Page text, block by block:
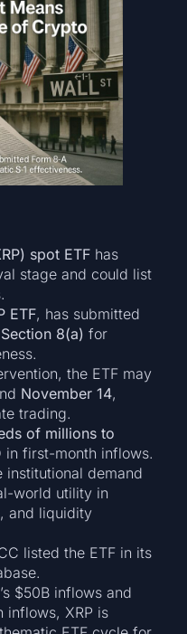
spot ETF has
stage and could list
ETF, has submitted
Section 8(a) for
the ETF may
November 14,
trading.
of millions to
in first-month inflows.
institutional demand
world utility in
and liquidity
listed the ETF in its
$50B inflows and
inflows, XRP is